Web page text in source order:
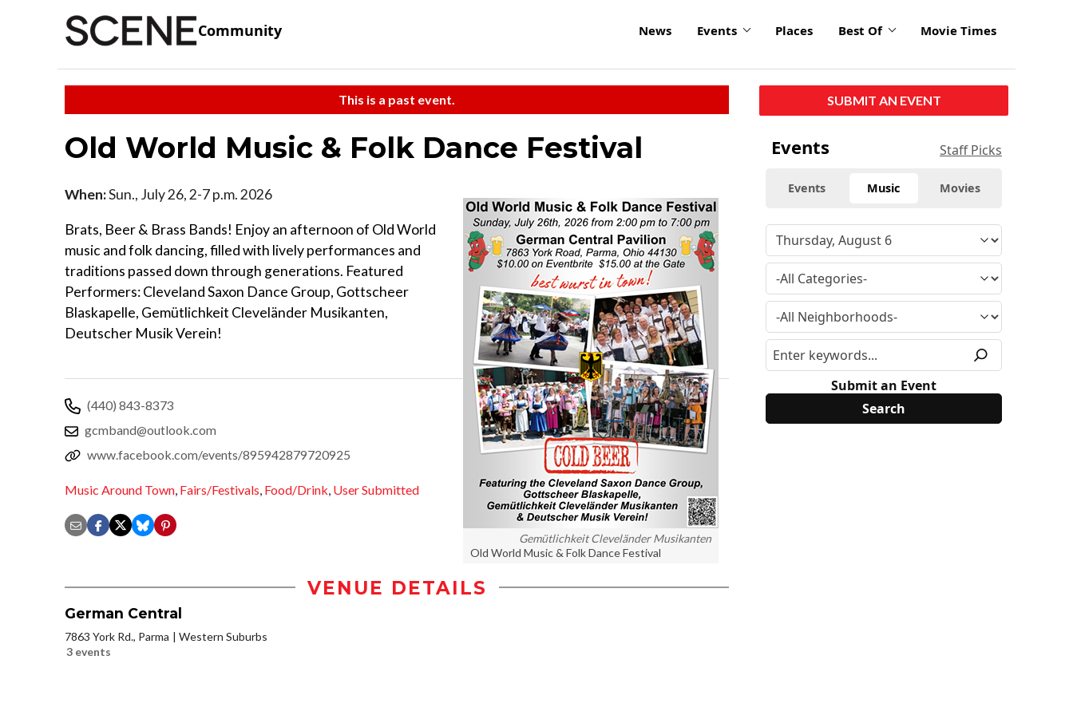
Community News Events Places Best Of Movie Times
This is a past event.
Old World Music & Folk Dance Festival
Gemütlichkeit Cleveländer Musikanten
Old World Music & Folk Dance Festival
When:Sun., July 26, 2-7 p.m. 2026
Brats, Beer & Brass Bands! Enjoy an afternoon of Old World
music and folk dancing, filled with lively performances and
traditions passed down through generations. Featured
Performers: Cleveland Saxon Dance Group, Gottscheer
Blaskapelle, Gemütlichkeit Cleveländer Musikanten,
Deutscher Musik Verein!
(440) 843-8373
gcmband@outlook.com
www.facebook.com/events/895942879720925
Music Around Town, Fairs/Festivals, Food/Drink, User Submitted
VENUE DETAILS
German Central
7863 York Rd., Parma
Western Suburbs
3 events
SUBMIT AN EVENT
Events Staff Picks
Events Music Movies
Submit an Event